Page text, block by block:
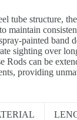
tube structure,
maintain
painted band
sighting over
Rods can be
providing